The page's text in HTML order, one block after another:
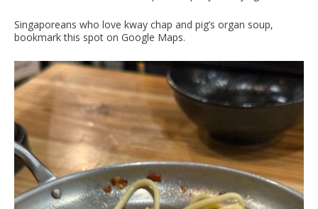
Singaporeans who love kway chap and pig’s organ soup,
bookmark this spot on Google Maps.